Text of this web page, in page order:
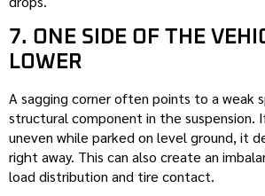
7. ONE SIDE OF THE
LOWER
A sagging corner often points to a weak
structural component in the suspension.
uneven while parked on level ground, it
right away. This can also create an
load distribution and tire contact.